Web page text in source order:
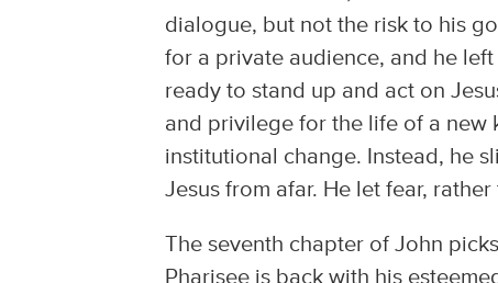
dialogue, but not the risk to his
for a private audience, and he
ready to stand up and act on
and privilege for the life of a new
institutional change. Instead, he
Jesus from afar. He let fear,
The seventh chapter of John
Pharisee is back with his